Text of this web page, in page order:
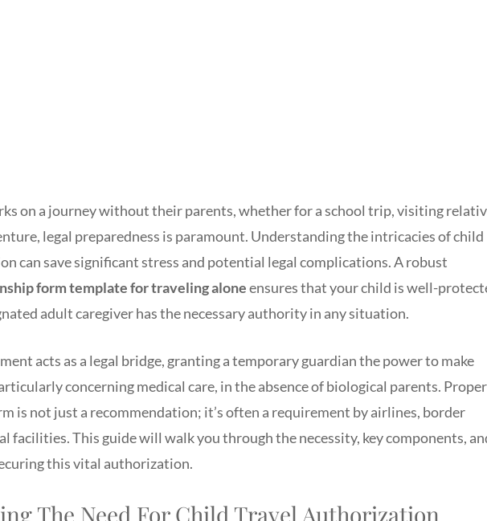
on a journey without their parents, whether for a school trip, visiting
legal preparedness is paramount. Understanding the intricacies of child
can save significant stress and potential legal complications. A robust
form template for traveling aloneensures that your child is well-
adult caregiver has the necessary authority in any situation.
acts as a legal bridge, granting a temporary guardian the power to make
concerning medical care, in the absence of biological parents.
is not just a recommendation; it’s often a requirement by airlines, border
facilities. This guide will walk you through the necessity, key components,
this vital authorization.
The Need For Child Travel Authorization